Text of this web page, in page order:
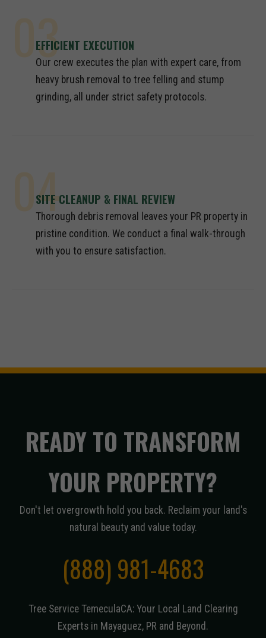
03
EFFICIENT EXECUTION
Our crew executes the plan with expert care, from
heavy brush removal to tree felling and stump
grinding, all under strict safety protocols.
04
SITE CLEANUP & FINAL REVIEW
Thorough debris removal leaves your PR property in
pristine condition. We conduct a final walk-through
with you to ensure satisfaction.
READY TO TRANSFORM
YOUR PROPERTY?
Don't let overgrowth hold you back. Reclaim your land's
natural beauty and value today.
(888) 981-4683
Tree Service TemeculaCA: Your Local Land Clearing
Experts in Mayaguez, PR and Beyond.